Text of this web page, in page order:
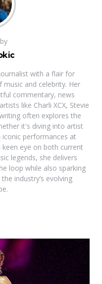
with a flair for
and celebrity. Her
commentary, news
like Charli XCX, Stevie
often explores the
it's diving into artist
performances at
keen eye on both current
legends, she delivers
loop while also sparking
industry’s evolving